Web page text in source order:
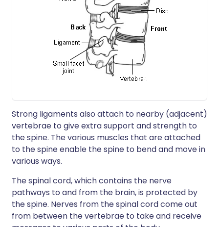
Strong ligaments also attach to nearby (adjacent)
vertebrae to give extra support and strength to
the spine. The various muscles that are attached
to the spine enable the spine to bend and move in
various ways.
The spinal cord, which contains the nerve
pathways to and from the brain, is protected by
the spine. Nerves from the spinal cord come out
from between the vertebrae to take and receive